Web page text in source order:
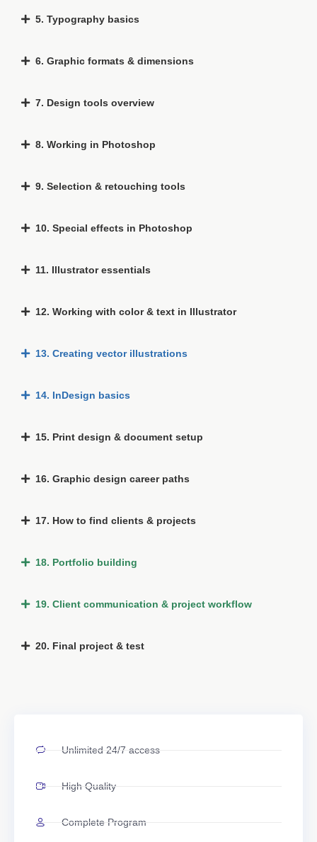
5. Typography basics
6. Graphic formats & dimensions
7. Design tools overview
8. Working in Photoshop
9. Selection & retouching tools
10. Special effects in Photoshop
11. Illustrator essentials
12. Working with color & text in Illustrator
13. Creating vector illustrations
14. InDesign basics
15. Print design & document setup
16. Graphic design career paths
17. How to find clients & projects
18. Portfolio building
19. Client communication & project workflow
20. Final project & test
Unlimited 24/7 access
High Quality
Complete Program